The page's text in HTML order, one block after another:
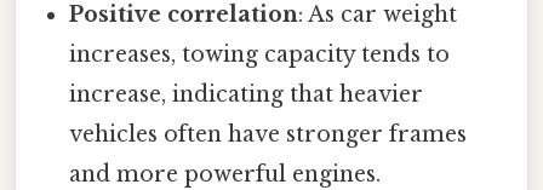
Positive correlation: As car weight
increases, towing capacity tends to
increase, indicating that heavier
vehicles often have stronger frames
and more powerful engines.